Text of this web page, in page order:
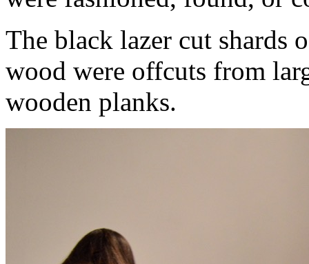
The black lazer cut shards
wood were offcuts from
wooden planks.